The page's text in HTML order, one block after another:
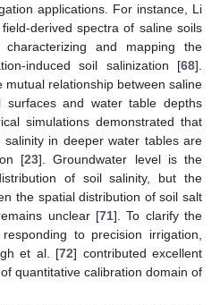
applications. For instance, Li
derived spectra of saline soils
and mapping the
induced soil salinization [68].
relationship between saline
surfaces and water table depths
simulations demonstrated that
in deeper water tables are
[23]. Groundwater level is the
of soil salinity, but the
the spatial distribution of soil salt
unclear [71]. To clarify the
to precision irrigation,
et al. [72] contributed excellent
quantitative calibration domain of